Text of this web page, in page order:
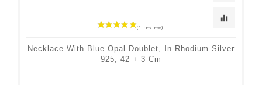
equalizer
Necklace With Blue Opal Doublet, In Rhodium Silver
925, 42 + 3 Cm